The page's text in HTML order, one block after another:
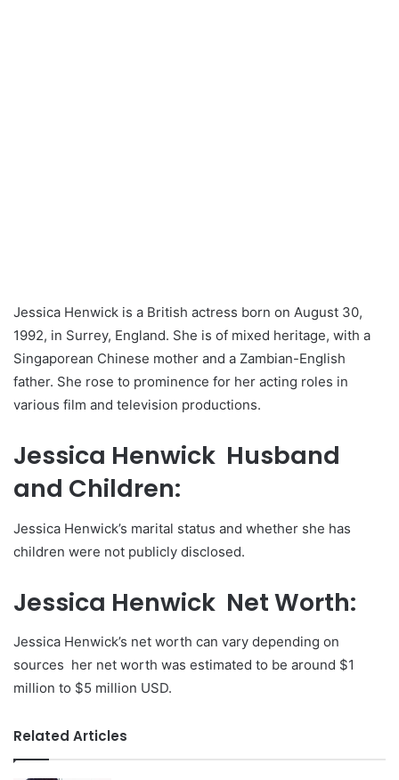
Jessica Henwick is a British actress born on August 30,
1992, in Surrey, England. She is of mixed heritage, with a
Singaporean Chinese mother and a Zambian-English
father. She rose to prominence for her acting roles in
various film and television productions.
Jessica Henwick Husband
and Children:
Jessica Henwick’s marital status and whether she has
children were not publicly disclosed.
Jessica Henwick Net Worth:
Jessica Henwick’s net worth can vary depending on
sources her net worth was estimated to be around $1
million to $5 million USD.
Related Articles